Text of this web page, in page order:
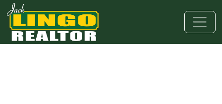
Skip to main content
Skip to bottom section
Skip to footer